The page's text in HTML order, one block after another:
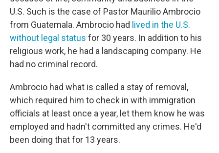
U.S. Such is the case of Pastor Maurilio Ambrocio
from Guatemala. Ambrocio had lived in the U.S.
without legal status for 30 years. In addition to his
religious work, he had a landscaping company. He
had no criminal record.
Ambrocio had what is called a stay of removal,
which required him to check in with immigration
officials at least once a year, let them know he was
employed and hadn't committed any crimes. He'd
been doing that for 13 years.